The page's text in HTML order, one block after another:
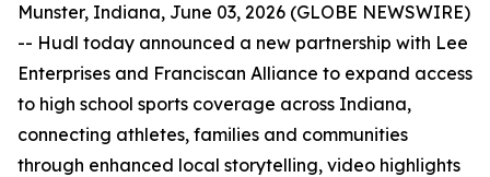
Munster, Indiana, June 03, 2026 (GLOBE NEWSWIRE)
-- Hudl today announced a new partnership with Lee
Enterprises and Franciscan Alliance to expand access
to high school sports coverage across Indiana,
connecting athletes, families and communities
through enhanced local storytelling, video highlights